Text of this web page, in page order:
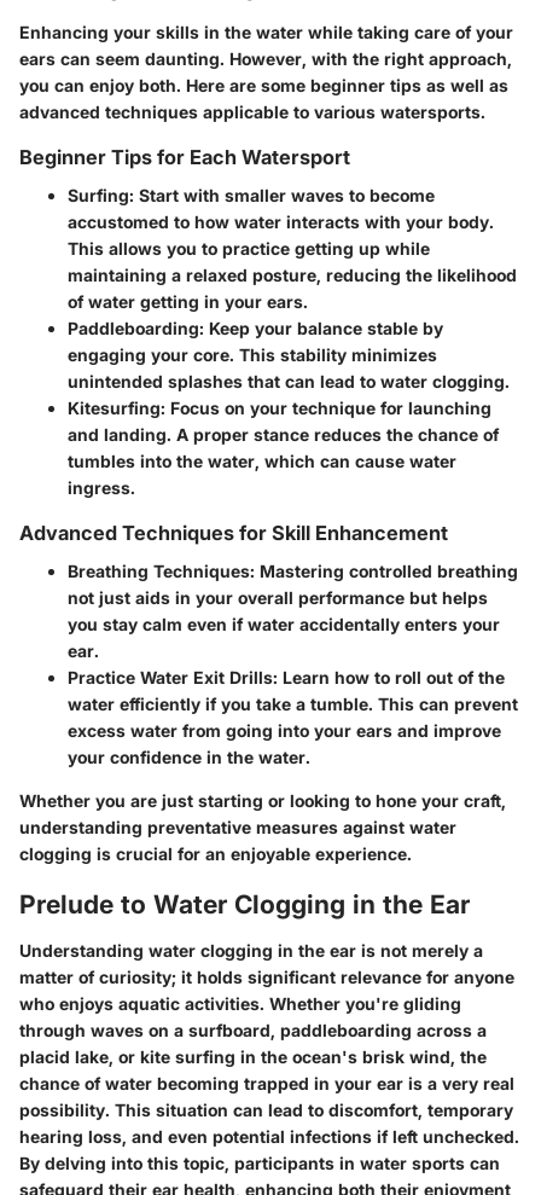
Enhancing your skills in the water while taking care of your
ears can seem daunting. However, with the right approach,
you can enjoy both. Here are some beginner tips as well as
advanced techniques applicable to various watersports.
Beginner Tips for Each Watersport
Surfing: Start with smaller waves to become
accustomed to how water interacts with your body.
This allows you to practice getting up while
maintaining a relaxed posture, reducing the likelihood
of water getting in your ears.
Paddleboarding: Keep your balance stable by
engaging your core. This stability minimizes
unintended splashes that can lead to water clogging.
Kitesurfing: Focus on your technique for launching
and landing. A proper stance reduces the chance of
tumbles into the water, which can cause water
ingress.
Advanced Techniques for Skill Enhancement
Breathing Techniques: Mastering controlled breathing
not just aids in your overall performance but helps
you stay calm even if water accidentally enters your
ear.
Practice Water Exit Drills: Learn how to roll out of the
water efficiently if you take a tumble. This can prevent
excess water from going into your ears and improve
your confidence in the water.
Whether you are just starting or looking to hone your craft,
understanding preventative measures against water
clogging is crucial for an enjoyable experience.
Prelude to Water Clogging in the Ear
Understanding water clogging in the ear is not merely a
matter of curiosity; it holds significant relevance for anyone
who enjoys aquatic activities. Whether you're gliding
through waves on a surfboard, paddleboarding across a
placid lake, or kite surfing in the ocean's brisk wind, the
chance of water becoming trapped in your ear is a very real
possibility. This situation can lead to discomfort, temporary
hearing loss, and even potential infections if left unchecked.
By delving into this topic, participants in water sports can
safeguard their ear health, enhancing both their enjoyment